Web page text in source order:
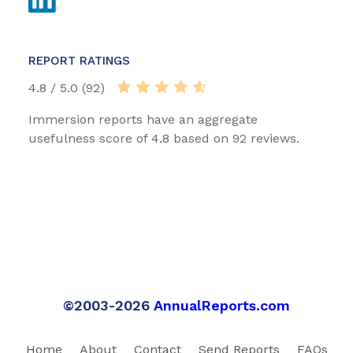
REPORT RATINGS
4.8 / 5.0 (92)
Immersion reports have an aggregate
usefulness score of 4.8 based on 92 reviews.
©2003-2026 AnnualReports.com
Home About Contact Send Reports FAQs